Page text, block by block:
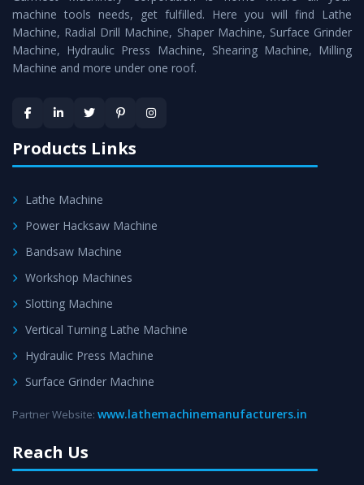
Timely Delivery - Doorway delivery ofPower Press
Machineis assured within the stipulated timeframe.
satisfaction.
machine tools needs, get fulfilled. Here you will find Lathe
Machine, Radial Drill Machine, Shaper Machine, Surface Grinder
Machine, Hydraulic Press Machine, Shearing Machine, Milling
Machine and more under one roof.
Products Links
Lathe Machine
Power Hacksaw Machine
Bandsaw Machine
Workshop Machines
Slotting Machine
Vertical Turning Lathe Machine
Hydraulic Press Machine
Surface Grinder Machine
Partner Website: www.lathemachinemanufacturers.in
Reach Us